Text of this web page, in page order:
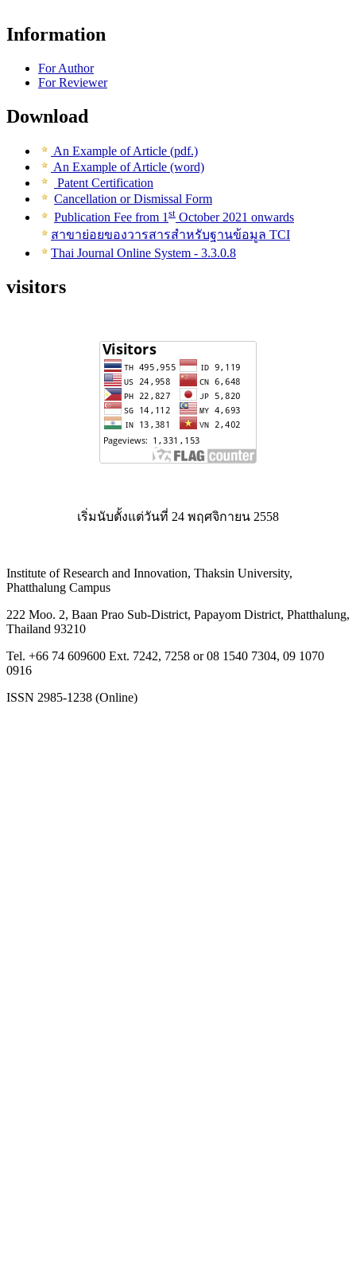
Information
For Author
For Reviewer
Download
An Example of Article (pdf.)
An Example of Article (word)
Patent Certification
Cancellation or Dismissal Form
Publication Fee from 1 st October 2021 onwards
สาขาย่อยของวารสารสำหรับฐานข้อมูล TCI
Thai Journal Online System - 3.3.0.8
visitors
เริ่มนับตั้งแต่วันที่ 24 พฤศจิกายน 2558
Institute of Research and Innovation, Thaksin University,
Phatthalung Campus
222 Moo. 2, Baan Prao Sub-District, Papayom District, Phatthalung,
Thailand 93210
Tel. +66 74 609600 Ext. 7242, 7258 or 08 1540 7304, 09 1070
0916
ISSN 2985-1238 (Online)